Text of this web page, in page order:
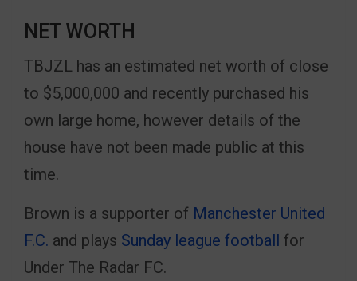
NET WORTH
TBJZL has an estimated net worth of close
to $5,000,000 and recently purchased his
own large home, however details of the
house have not been made public at this
time.
Brown is a supporter of Manchester United
F.C. and plays Sunday league football for
Under The Radar FC.